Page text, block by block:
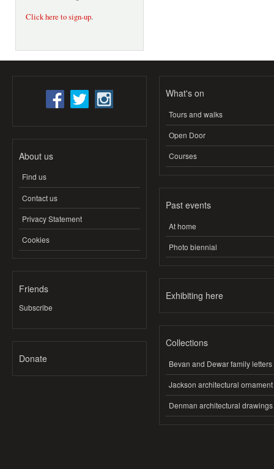
Click here to sign-up.
About us
Find us
Contact us
Privacy Statement
Cookies
Friends
Subscribe
Donate
What's on
Tours and walks
Open Door
Courses
Past events
At home
Photo biennial
Exhibiting here
Collections
Bevan and Dewar family letters
Jackson architectural ornament
Denman architectural drawings